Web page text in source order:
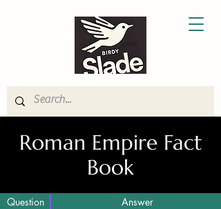
Roman Empire Fact
Book
Question Answer